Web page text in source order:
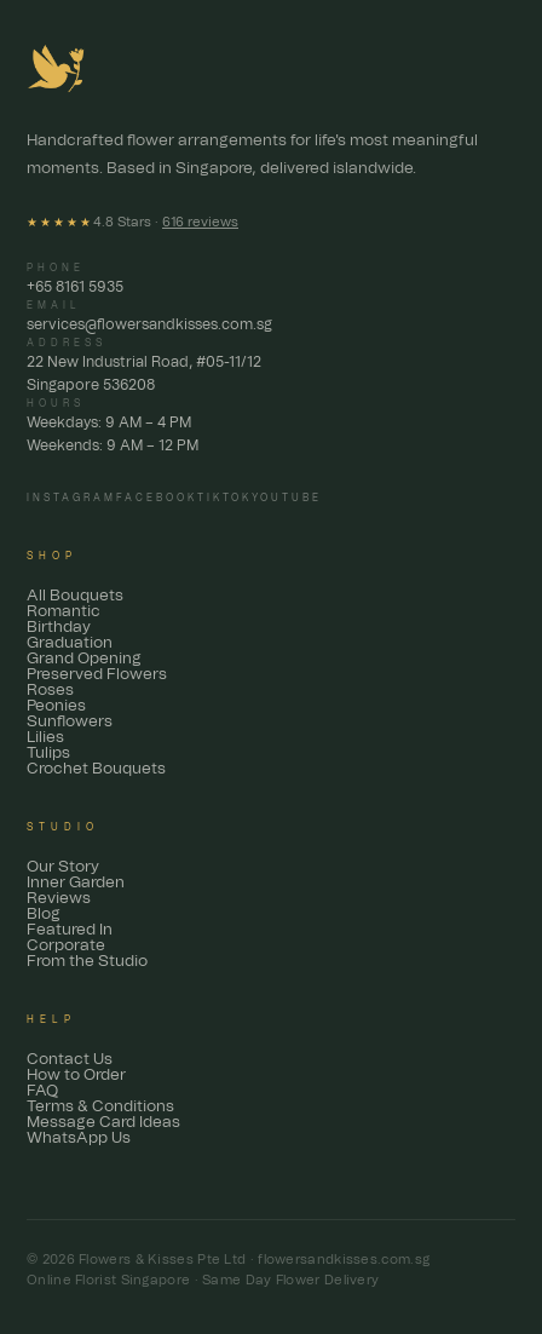
Handcrafted flower arrangements for life's most meaningful
moments. Based in Singapore, delivered islandwide.
★★★★★ 4.8 Stars · 616 reviews
PHONE
+65 8161 5935
EMAIL
services@flowersandkisses.com.sg
ADDRESS
22 New Industrial Road, #05-11/12
Singapore 536208
HOURS
Weekdays: 9 AM – 4 PM
Weekends: 9 AM – 12 PM
INSTAGRAM FACEBOOK TIKTOK YOUTUBE
SHOP
All Bouquets
Romantic
Birthday
Graduation
Grand Opening
Preserved Flowers
Roses
Peonies
Sunflowers
Lilies
Tulips
Crochet Bouquets
STUDIO
Our Story
Inner Garden
Reviews
Blog
Featured In
Corporate
From the Studio
HELP
Contact Us
How to Order
FAQ
Terms & Conditions
Message Card Ideas
WhatsApp Us
© 2026 Flowers & Kisses Pte Ltd ·flowersandkisses.com.sg
Online Florist Singapore · Same Day Flower Delivery